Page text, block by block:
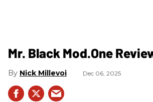
Mr. Black Mod.One
Nick Millevoi Dec 06, 2025